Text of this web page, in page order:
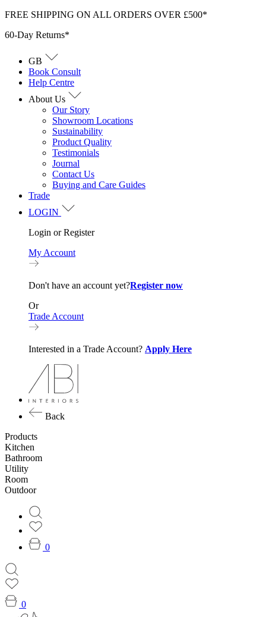
Skip
content
FREE SHIPPING ON ALL ORDERS OVER £500*
60-Day Returns*
GB
Book Consult
Help Centre
About Us
Our Story
Showroom Locations
Sustainability
Product Quality
Testimonials
Journal
Contact Us
Buying and Care Guides
Trade
LOGIN
Login or Register
My Account
Don't have an account yet?Register now
Or
Trade Account
Interested in a Trade Account? Apply Here
Back
Products
Kitchen
Bathroom
Utility
Room
Outdoor
0
0